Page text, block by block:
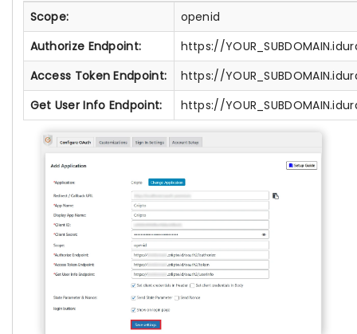
Scope:
openid
Authorize Endpoint:
https://
Access Token Endpoint:
https://
Get User Info Endpoint:
https://